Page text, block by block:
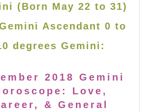
(Born May 22 to 31)
Ascendant 0 to
degrees Gemini:
2018 Gemini
Love,
& General